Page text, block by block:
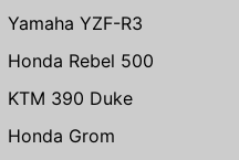
Yamaha YZF-R3
Honda Rebel 500
KTM 390 Duke
Honda Grom